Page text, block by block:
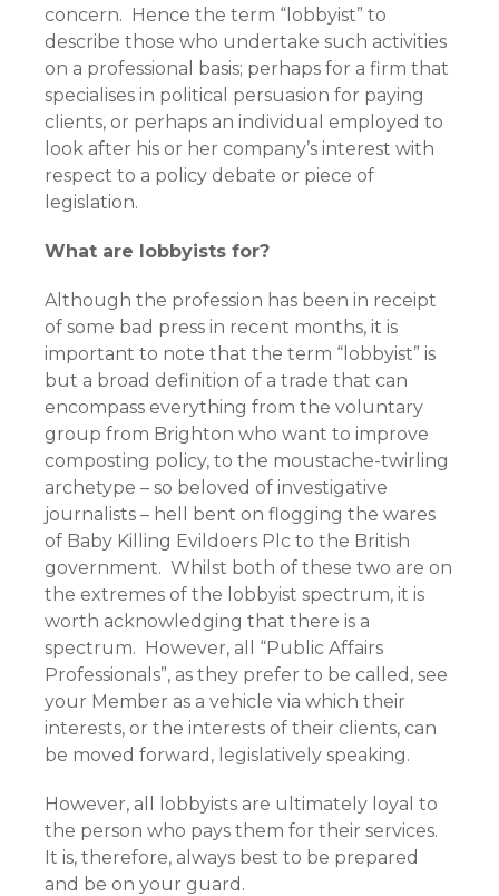
concern. Hence the term “lobbyist” to
describe those who undertake such activities
on a professional basis; perhaps for a firm that
specialises in political persuasion for paying
clients, or perhaps an individual employed to
look after his or her company’s interest with
respect to a policy debate or piece of
legislation.
What are lobbyists for?
Although the profession has been in receipt
of some bad press in recent months, it is
important to note that the term “lobbyist” is
but a broad definition of a trade that can
encompass everything from the voluntary
group from Brighton who want to improve
composting policy, to the moustache-twirling
archetype – so beloved of investigative
journalists – hell bent on flogging the wares
of Baby Killing Evildoers Plc to the British
government. Whilst both of these two are on
the extremes of the lobbyist spectrum, it is
worth acknowledging that there is a
spectrum. However, all “Public Affairs
Professionals”, as they prefer to be called, see
your Member as a vehicle via which their
interests, or the interests of their clients, can
be moved forward, legislatively speaking.
However, all lobbyists are ultimately loyal to
the person who pays them for their services.
It is, therefore, always best to be prepared
and be on your guard.